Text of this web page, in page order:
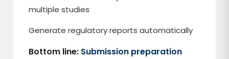
multiple studies
Generate regulatory reports automatically
Bottom line: Submission preparation